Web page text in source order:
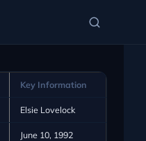
Key Information
Elsie Lovelock
June 10, 1992